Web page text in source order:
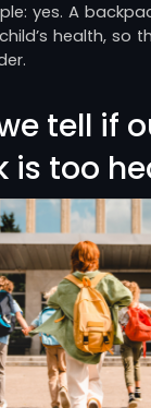
yes. A
health, so
tell if
is too